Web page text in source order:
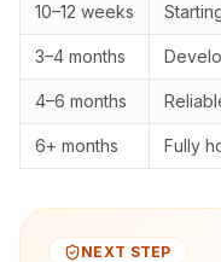
10–12 weeks
3–4 months
4–6 months
6+ months Fully
NEXT STEP